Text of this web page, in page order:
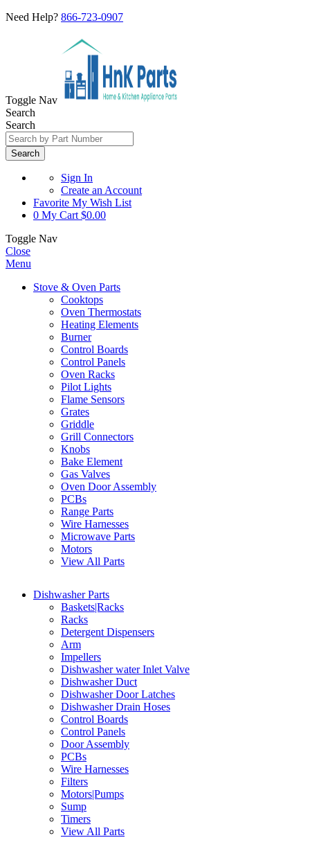
Need Help? 866-723-0907
Toggle Nav
Search
Search
Search
Sign In
Create an Account
Favorite My Wish List
0 My Cart $0.00
Toggle Nav
Close
Menu
Stove & Oven Parts
Cooktops
Oven Thermostats
Heating Elements
Burner
Control Boards
Control Panels
Oven Racks
Pilot Lights
Flame Sensors
Grates
Griddle
Grill Connectors
Knobs
Bake Element
Gas Valves
Oven Door Assembly
PCBs
Range Parts
Wire Harnesses
Microwave Parts
Motors
View All Parts
Dishwasher Parts
Baskets|Racks
Racks
Detergent Dispensers
Arm
Impellers
Dishwasher water Inlet Valve
Dishwasher Duct
Dishwasher Door Latches
Dishwasher Drain Hoses
Control Boards
Control Panels
Door Assembly
PCBs
Wire Harnesses
Filters
Motors|Pumps
Sump
Timers
View All Parts